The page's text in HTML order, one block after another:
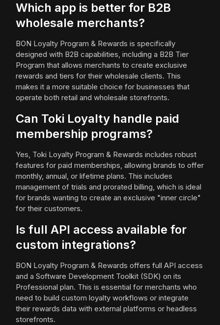
Which app is better for B2B
wholesale merchants?
BON Loyalty Program & Rewards is specifically
designed with B2B capabilities, including a B2B Tier
Program that allows merchants to create exclusive
rewards and tiers for their wholesale clients. This
makes it a more suitable choice for businesses that
operate both retail and wholesale storefronts.
Can Toki Loyalty handle paid
membership programs?
Yes, Toki Loyalty Program & Rewards includes robust
features for paid memberships, allowing brands to offer
monthly, annual, or lifetime plans. This includes
management of trials and prorated billing, which is ideal
for brands wanting to create an exclusive "inner circle"
for their customers.
Is full API access available for
custom integrations?
BON Loyalty Program & Rewards offers full API access
and a Software Development Toolkit (SDK) on its
Professional plan. This is essential for merchants who
need to build custom loyalty workflows or integrate
their rewards data with external platforms or headless
storefronts.